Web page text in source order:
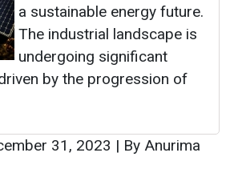
a sustainable energy future.
The industrial landscape is
undergoing significant
by the progression of
31, 2023 | By Anurima